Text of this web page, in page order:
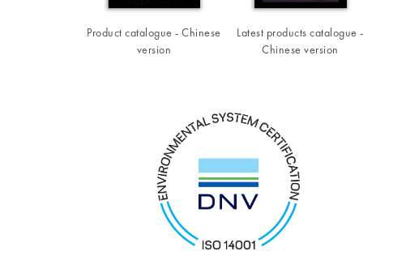
Product catalogue - Chinese
version
Latest products catalogue -
Chinese version